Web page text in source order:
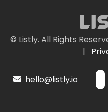
© Listly. All Rights
|
hello@listly.io